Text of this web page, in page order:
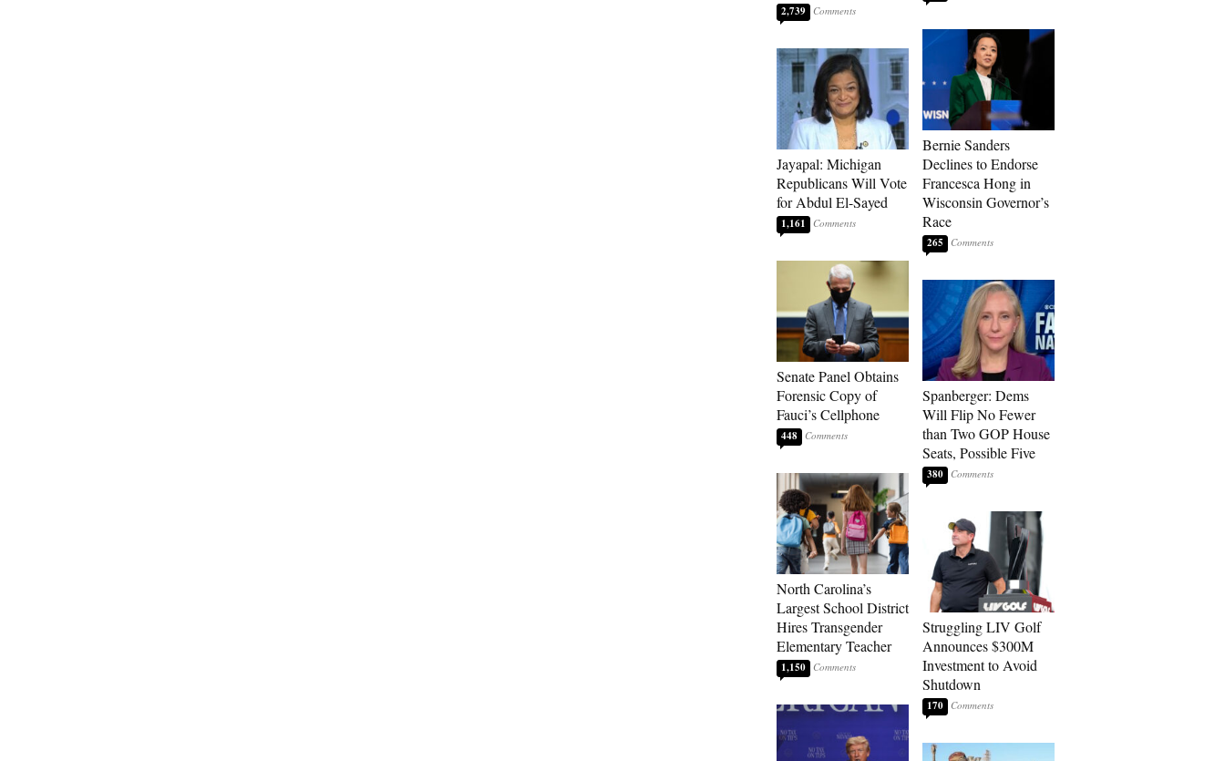
2,739
Jayapal: Michigan
Republicans Will Vote
for Abdul El-Sayed
1,161
Senate Panel Obtains
Forensic Copy of
Fauci’s Cellphone
448
North Carolina’s
Largest School District
Hires Transgender
Elementary Teacher
1,150
Bernie Sanders
Declines to Endorse
Francesca Hong in
Wisconsin Governor’s
Race
265
Spanberger: Dems
Will Flip No Fewer
than Two GOP House
Seats, Possible Five
380
Struggling LIV Golf
Announces $300M
Investment to Avoid
Shutdown
170